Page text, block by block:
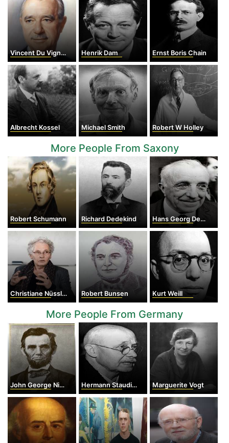
Vincent Du Vigneaud Henrik Dam Ernst Boris Chain
Albrecht Kossel Michael Smith Robert W Holley
More People From Saxony
Robert Schumann Richard Dedekind Hans Georg Dehmelt
Christiane Nüsslein-Volhard Robert Bunsen Kurt Weill
More People From Germany
John George Nicolay Hermann Staudinger Marguerite Vogt